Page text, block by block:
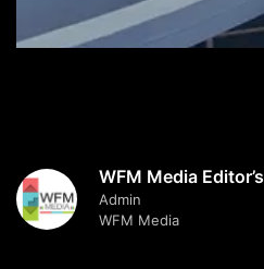
WFM Media Editor’s
Admin
WFM Media